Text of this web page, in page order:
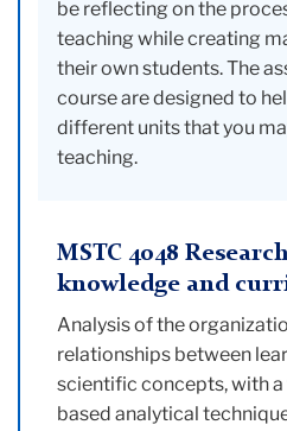
be reflecting on the
teaching while creating
their own students. The
course are designed to
different units that you
teaching.
MSTC 4048
knowledge and
Analysis of the
relationships between
scientific concepts, with
based analytical